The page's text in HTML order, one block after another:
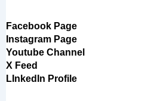
Facebook Page
Instagram Page
Youtube Channel
X Feed
LInkedIn Profile